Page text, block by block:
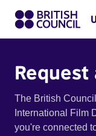
Request
The British
International Film
you're connected